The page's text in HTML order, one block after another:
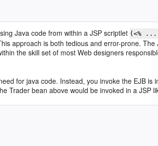
Java code from within a JSP scriptlet (<% ...
approach is both tedious and error-prone.
the skill set of most Web designers
for java code. Instead, you invoke the EJB is
Trader bean above would be invoked in a JSP